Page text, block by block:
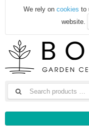
We rely on cookies to
website.